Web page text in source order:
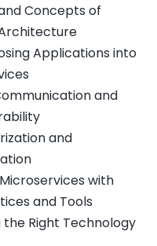
Concepts of
Applications into
and
and
with
and Tools
the Right Technology